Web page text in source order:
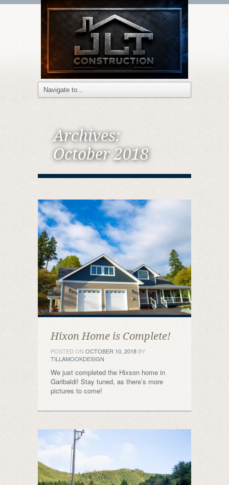
Archives:
October 2018
Hixon Home is Complete!
POSTED ON OCTOBER 10, 2018 BY
TILLAMOOKDESIGN
We just completed the Hixson home in
Garibaldi! Stay tuned, as there’s more
pictures to come!